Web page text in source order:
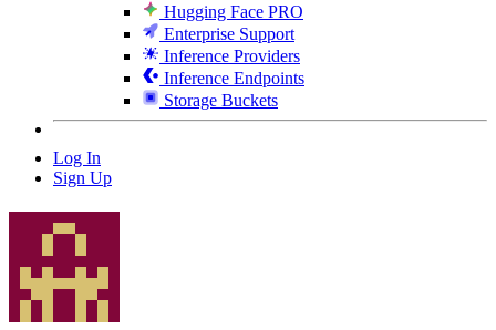
Hugging Face PRO
Enterprise Support
Inference Providers
Inference Endpoints
Storage Buckets
Log In
Sign Up